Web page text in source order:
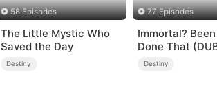
58 Episodes
The Little Mystic Who
Saved the Day
Destiny
77 Episodes
Immortal?
Done That
Destiny